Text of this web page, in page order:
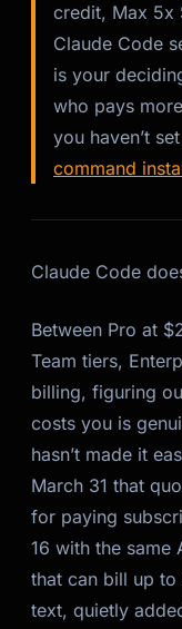
credit, Max 5x
Claude Code
is your
who pays
you haven’t
command
Claude Code
Between Pro at
Team tiers,
billing, figuring
costs you is
hasn’t made it
March 31 that
for paying
16 with the same
that can bill up
text, quietly